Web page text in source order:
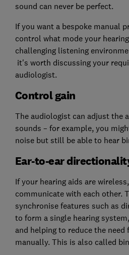
sound can never be perfect.
If you want a bespoke manual
control what mode your
challenging listening
it's worth discussing your
audiologist.
Control gain
The audiologist can adjust the
sounds – for example, you
noise but still be able to hear
Ear-to-ear
If your hearing aids are
communicate with each other.
synchronise features such as
to form a single hearing
and helping to reduce the
manually. This is also called